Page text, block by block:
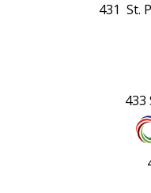
431 St.
433